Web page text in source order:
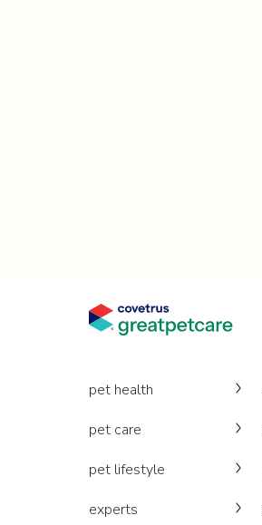
pet health
pet care
pet lifestyle
experts